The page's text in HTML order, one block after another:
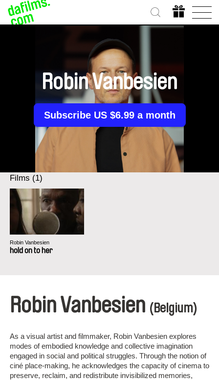
Robin Vanbesien
Subscribe US $6.99 a month
Films (1)
Robin Vanbesien
hold on to her
Robin Vanbesien (Belgium)
As a visual artist and filmmaker, Robin Vanbesien explores
modes of embodied knowledge and collective imagination
engaged in social and political struggles. Through the notion of
ciné place-making, he acknowledges the capacity of cinema to
preserve, reclaim, and redistribute invisibilized memories,